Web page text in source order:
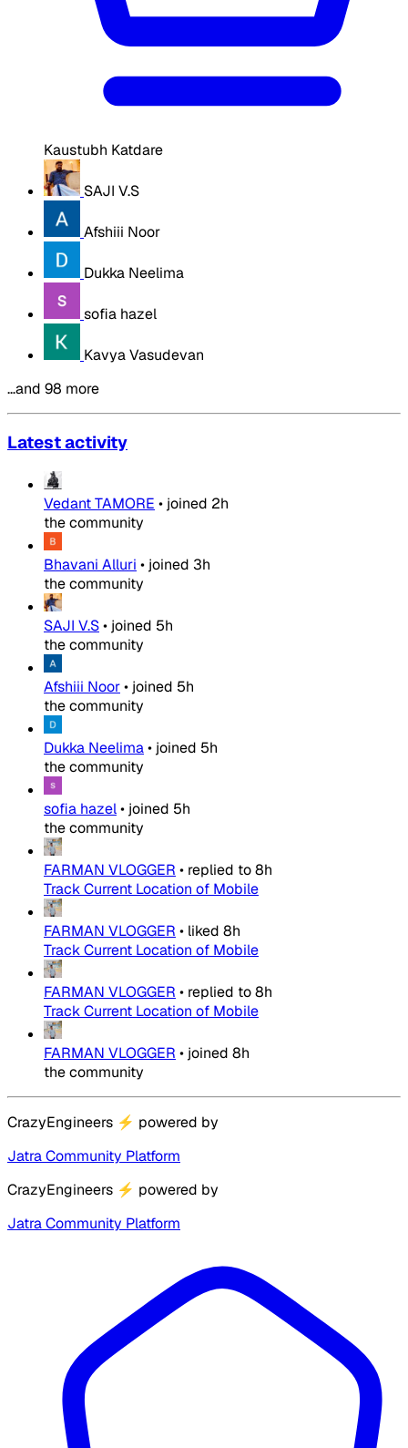
Kaustubh Katdare
SAJI V.S
Afshiii Noor
Dukka Neelima
sofia hazel
Kavya Vasudevan
…and 98 more
Latest activity
Vedant TAMORE • joined 2h
the community
Bhavani Alluri • joined 3h
the community
SAJI V.S• joined 5h
the community
Afshiii Noor• joined 5h
the community
Dukka Neelima• joined 5h
the community
sofia hazel• joined 5h
the community
FARMAN VLOGGER • replied to8h
Track Current Location of Mobile
FARMAN VLOGGER • liked 8h
Track Current Location of Mobile
FARMAN VLOGGER • replied to8h
Track Current Location of Mobile
FARMAN VLOGGER • joined 8h
the community
CrazyEngineers ⚡ powered by
Jatra Community Platform
CrazyEngineers ⚡ powered by
Jatra Community Platform